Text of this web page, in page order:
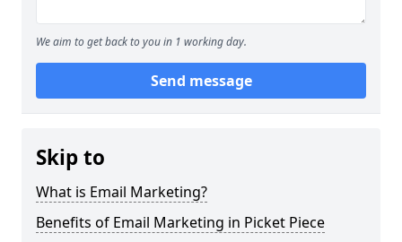
We aim to get back to you in 1 working day.
Send message
Skip to
What is Email Marketing?
Benefits of Email Marketing in Picket Piece